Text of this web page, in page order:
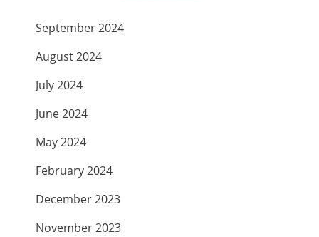
September 2024
August 2024
July 2024
June 2024
May 2024
February 2024
December 2023
November 2023